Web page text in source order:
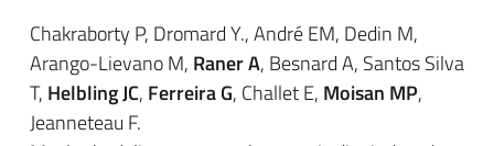
Chakraborty P, Dromard Y., André EM, Dedin M,
Arango-Lievano M, Raner A, Besnard A, Santos Silva
T, Helbling JC, Ferreira G, Challet E, Moisan MP,
Jeanneteau F.